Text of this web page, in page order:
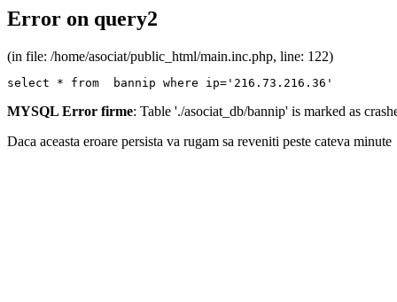
Error on query2
(in file: /home/asociat/public_html/main.inc.php, line: 122)
select * from  bannip where ip='216.73.216.36'
MYSQL Error firme: Table './asociat_db/bannip' is marked as
Daca aceasta eroare persista va rugam sa reveniti peste cateva minute